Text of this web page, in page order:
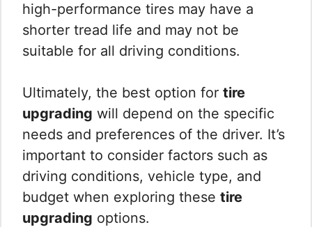
high-performance tires may have a
shorter tread life and may not be
suitable for all driving conditions.
Ultimately, the best option for tire
upgrading will depend on the specific
needs and preferences of the driver. It’s
important to consider factors such as
driving conditions, vehicle type, and
budget when exploring these tire
upgrading options.